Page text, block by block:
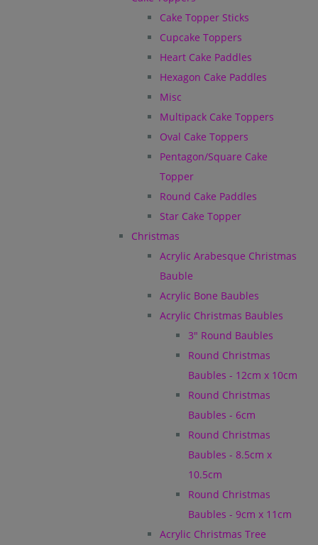
Cake Topper Sticks
Cupcake Toppers
Heart Cake Paddles
Hexagon Cake Paddles
Misc
Multipack Cake Toppers
Oval Cake Toppers
Pentagon/Square Cake
Topper
Round Cake Paddles
Star Cake Topper
Christmas
Acrylic Arabesque Christmas
Bauble
Acrylic Bone Baubles
Acrylic Christmas Baubles
3" Round Baubles
Round Christmas
Baubles - 12cm x 10cm
Round Christmas
Baubles - 6cm
Round Christmas
Baubles - 8.5cm x
10.5cm
Round Christmas
Baubles - 9cm x 11cm
Acrylic Christmas Tree